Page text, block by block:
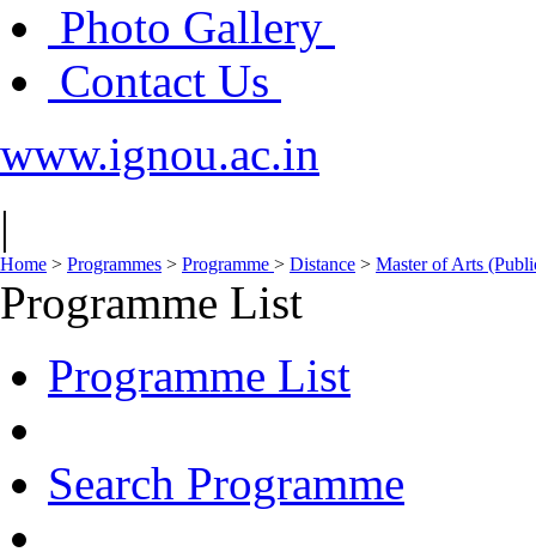
Photo Gallery
Contact Us
www.ignou.ac.in
|
Home > Programmes > Programme > Distance > Master of Arts
Programme List
Programme List
Search Programme